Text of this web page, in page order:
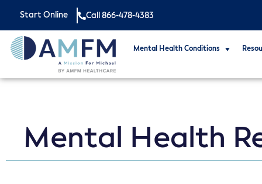
Start Online Call 866-478-4383
Mental Health Conditions
Mental Health